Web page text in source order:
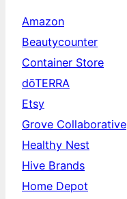
Amazon
Beautycounter
Container Store
dōTERRA
Etsy
Grove Collaborative
Healthy Nest
Hive Brands
Home Depot